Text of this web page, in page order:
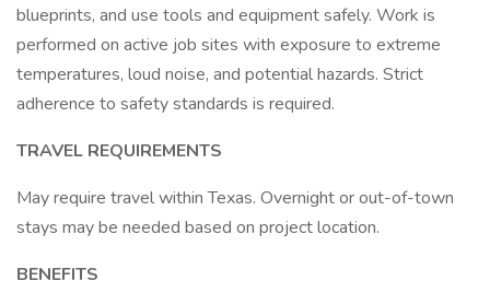
blueprints, and use tools and equipment safely. Work is
performed on active job sites with exposure to extreme
temperatures, loud noise, and potential hazards. Strict
adherence to safety standards is required.
TRAVEL REQUIREMENTS
May require travel within Texas. Overnight or out-of-town
stays may be needed based on project location.
BENEFITS